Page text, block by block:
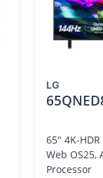
LG
65" 4K-
Web OS25, Alpha 8
Processor